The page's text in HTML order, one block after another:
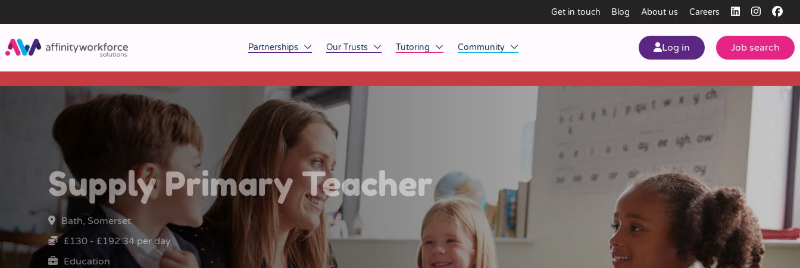
Get in touch Blog About us Careers
Partnerships
Job Opportunities
Managed Service Provision
Workforce Technology
Our Trusts
North East
Midlands
South West
Yorkshire
Tutoring
Home Tuition
Community
Affinity Academy
Log in
Job search
Supply Primary Teacher
Bath, Somerset
£130 - £192.34 per day
Education